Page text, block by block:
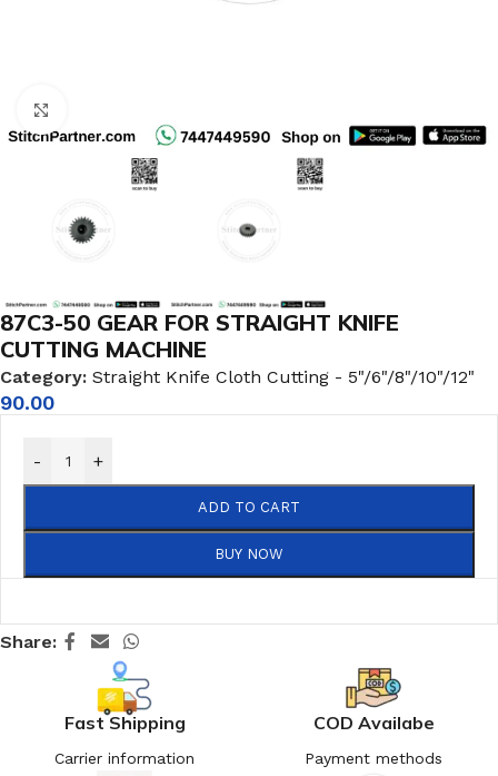
87C3-50 GEAR FOR STRAIGHT KNIFE
CUTTING MACHINE
Category: Straight Knife Cloth Cutting - 5"/6"/8"/10"/12"
90.00
- +
ADD TO CART
BUY NOW
Share:
Fast Shipping
Carrier information
COD Availabe
Payment methods